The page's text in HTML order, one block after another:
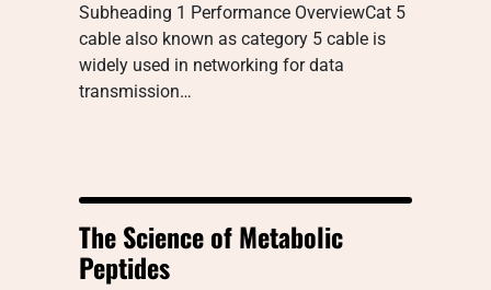
Subheading 1 Performance OverviewCat 5
cable also known as category 5 cable is
widely used in networking for data
transmission…
The Science of Metabolic
Peptides